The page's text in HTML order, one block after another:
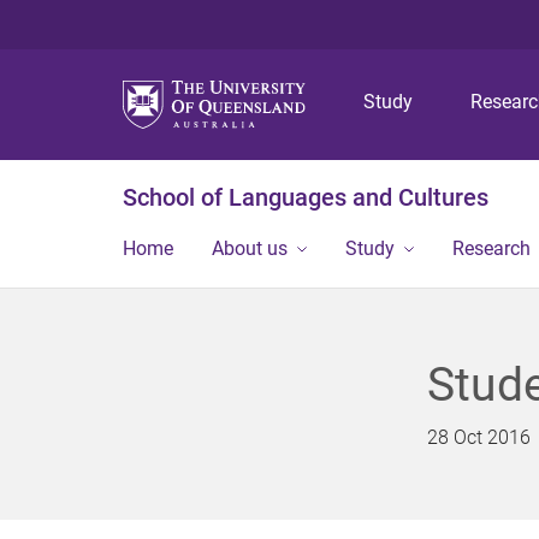
Study
School of Languages and Cultures
Home About us Study Research
28 Oct 2016